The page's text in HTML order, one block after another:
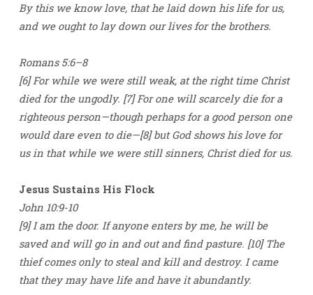
By this we know love, that he laid down his life for us,
and we ought to lay down our lives for the brothers.
Romans 5:6–8
[6] For while we were still weak, at the right time Christ
died for the ungodly. [7] For one will scarcely die for a
righteous person—though perhaps for a good person one
would dare even to die—[8] but God shows his love for
us in that while we were still sinners, Christ died for us.
Jesus Sustains His Flock
John 10:9-10
[9] I am the door. If anyone enters by me, he will be
saved and will go in and out and find pasture. [10] The
thief comes only to steal and kill and destroy. I came
that they may have life and have it abundantly.